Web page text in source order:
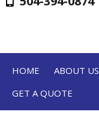
HOME ABOUT US
GET A QUOTE